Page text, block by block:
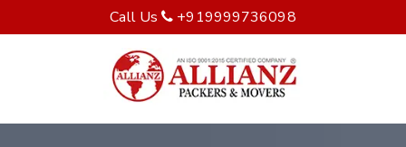
Call Us +919999736098